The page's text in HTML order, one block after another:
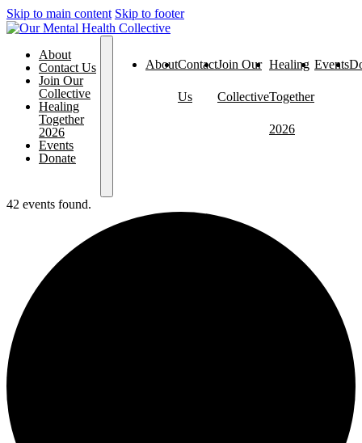
Skip to main content Skip to footer
About
Contact Us
Join Our
Collective
Healing
Together
2026
Events
Donate
AboutContact
Us
Join Our
Collective
Healing
Together
2026
Events
42 events found.